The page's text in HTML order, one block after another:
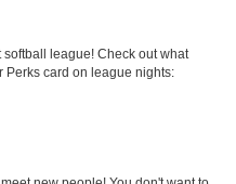
league! Check out what
Perks card on league nights: